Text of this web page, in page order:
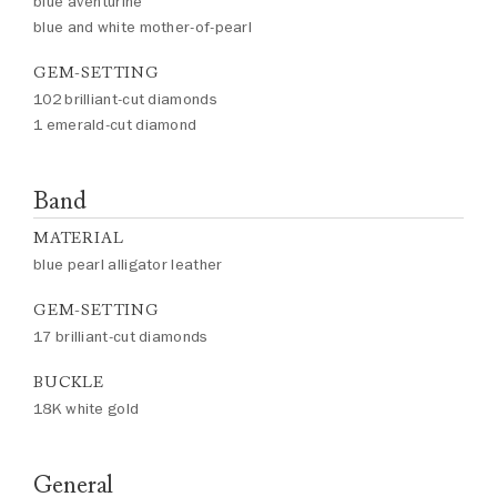
blue and white mother-of-pearl
GEM-SETTING
102 brilliant-cut diamonds
1 emerald-cut diamond
Band
MATERIAL
blue pearl alligator leather
GEM-SETTING
17 brilliant-cut diamonds
BUCKLE
18K white gold
General